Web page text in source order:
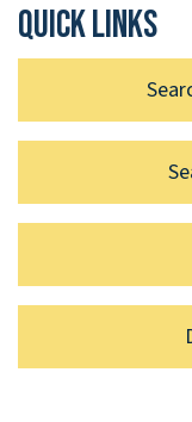
Quick links